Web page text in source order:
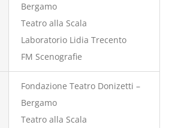
Bergamo
Teatro alla Scala
Laboratorio Lidia Trecento
FM Scenografie
Fondazione Teatro Donizetti –
Bergamo
Teatro alla Scala